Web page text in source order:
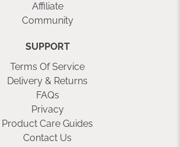
Affiliate
Community
SUPPORT
Terms Of Service
Delivery & Returns
FAQs
Privacy
Product Care Guides
Contact Us